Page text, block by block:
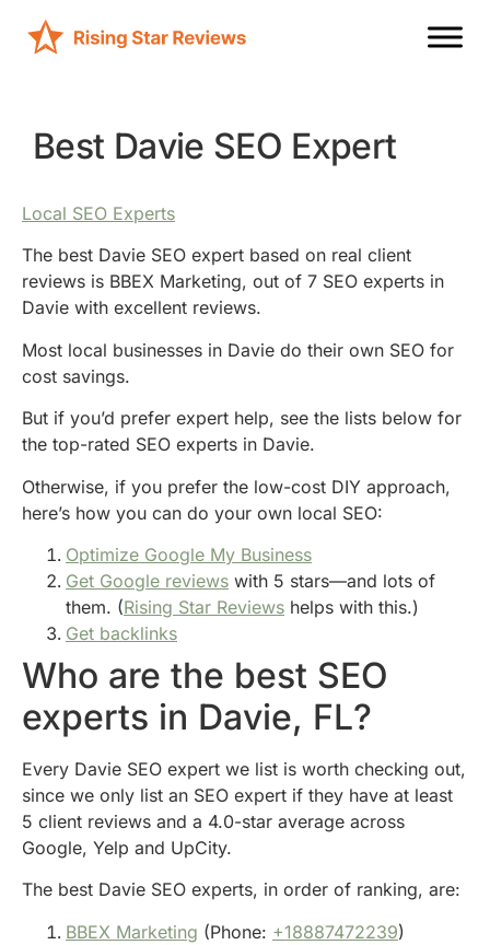
Best Davie SEO Expert
Local SEO Experts
The best Davie SEO expert based on real client
reviews is BBEX Marketing, out of 7 SEO experts in
Davie with excellent reviews.
Most local businesses in Davie do their own SEO for
cost savings.
But if you’d prefer expert help, see the lists below for
the top-rated SEO experts in Davie.
Otherwise, if you prefer the low-cost DIY approach,
here’s how you can do your own local SEO:
Optimize Google My Business
Get Google reviews with 5 stars—and lots of
them. (Rising Star Reviews helps with this.)
Get backlinks
Who are the best SEO
experts in Davie, FL?
Every Davie SEO expert we list is worth checking out,
since we only list an SEO expert if they have at least
5 client reviews and a 4.0-star average across
Google, Yelp and UpCity.
The best Davie SEO experts, in order of ranking, are:
BBEX Marketing (Phone: +18887472239)